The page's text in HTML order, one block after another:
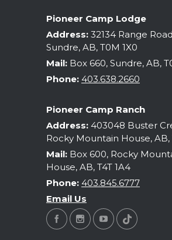
Pioneer Camp Lodge
Address: 32134 Range
Sundre, AB, T0M 1X0
Mail: Box 660, Sundre, AB,
Phone: 403.638.2660
Pioneer Camp Ranch
Address: 403048 Buster
Rocky Mountain House, AB,
Mail: Box 600, Rocky
House, AB, T4T 1A4
Phone: 403.845.6777
Email Us